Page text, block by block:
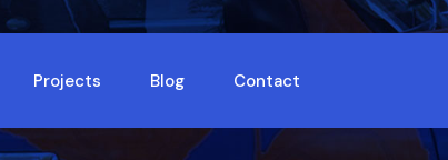
Projects Blog Contact